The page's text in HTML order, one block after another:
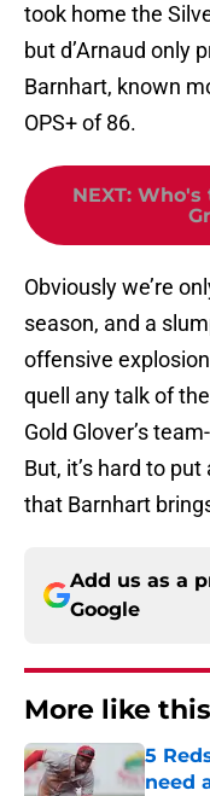
took home the
but d’Arnaud only
Barnhart, known
OPS+ of 86.
NEXT: Who's
Obviously we’re
season, and a
offensive
quell any talk of
Gold Glover’s
But, it’s hard to
that Barnhart
Add us as a
Google
More like this
5
need